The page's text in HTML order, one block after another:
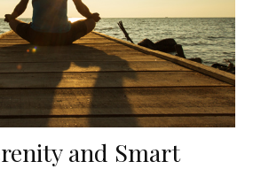
and Smart